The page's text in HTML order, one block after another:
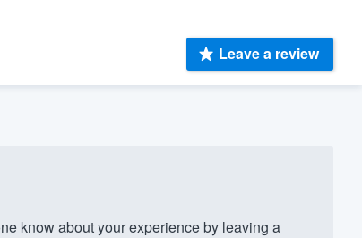
Leave a review
know about your experience by leaving a